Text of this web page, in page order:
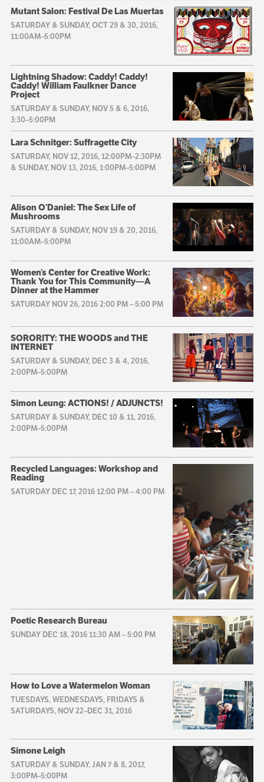
Mutant Salon: Festival De Las Muertas
SATURDAY & SUNDAY, OCT 29 & 30, 2016,
11:00AM–5:00PM
Lightning Shadow: Caddy! Caddy!
Caddy! William Faulkner Dance
Project
SATURDAY & SUNDAY, NOV 5 & 6, 2016,
3:30–5:00PM
Lara Schnitger: Suffragette City
SATURDAY, NOV 12, 2016, 12:00PM–2:30PM
& SUNDAY, NOV 13, 2016, 1:00PM–5:00PM
Alison O’Daniel: The Sex Life of
Mushrooms
SATURDAY & SUNDAY, NOV 19 & 20, 2016,
11:00AM–5:00PM
Women’s Center for Creative Work:
Thank You for This Community—A
Dinner at the Hammer
SATURDAY NOV 26, 2016 2:00 PM–5:00 PM
SORORITY: THE WOODS and THE
INTERNET
SATURDAY & SUNDAY, DEC 3 & 4, 2016,
2:00PM–5:00PM
Simon Leung: ACTIONS! / ADJUNCTS!
SATURDAY & SUNDAY, DEC 10 & 11, 2016,
2:00PM–5:00PM
Recycled Languages: Workshop and
Reading
SATURDAY DEC 17, 2016 12:00 PM–4:00 PM
Poetic Research Bureau
SUNDAY DEC 18, 2016 11:30 AM–5:00 PM
How to Love a Watermelon Woman
TUESDAYS, WEDNESDAYS, FRIDAYS &
SATURDAYS, NOV 22–DEC 31, 2016
Simone Leigh
SATURDAY & SUNDAY, JAN 7 & 8, 2017,
3:00PM–5:00PM